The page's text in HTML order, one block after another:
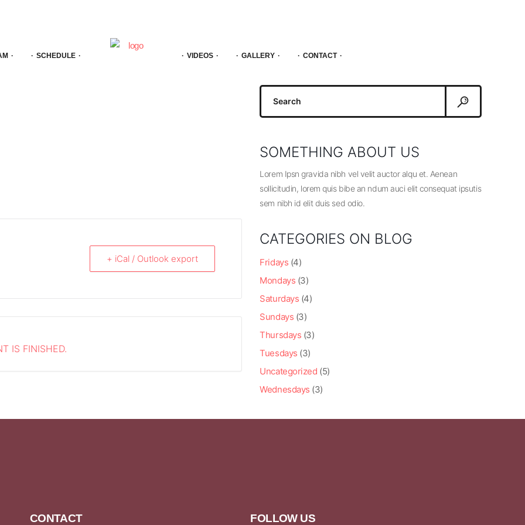
SCHEDULE VIDEOS GALLERY CONTACT
+ iCal / Outlook export
IS FINISHED.
Search
SOMETHING ABOUT US
Lorem Ipsn gravida nibh vel velit auctor alqu et. Aenean
sollicitudin, lorem quis bibe an ndum auci elit consequat ipsutis
sem nibh id elit duis sed odio.
CATEGORIES ON BLOG
Fridays (4)
Mondays (3)
Saturdays (4)
Sundays (3)
Thursdays (3)
Tuesdays (3)
Uncategorized (5)
Wednesdays (3)
CONTACT FOLLOW US